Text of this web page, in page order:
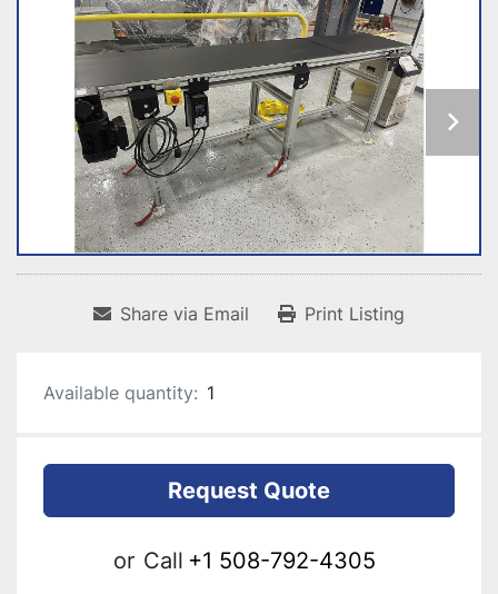
Share via Email Print Listing
Available quantity: 1
Request Quote
or Call +1 508-792-4305